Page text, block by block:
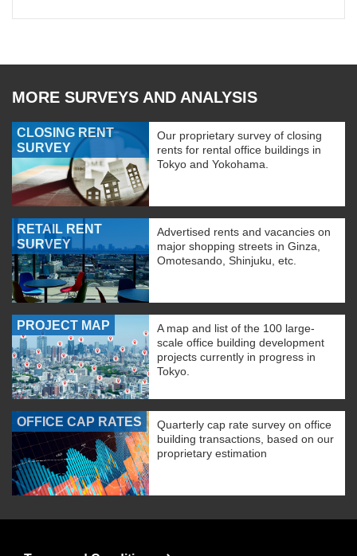
MORE SURVEYS AND ANALYSIS
CLOSING RENT
SURVEY
Our proprietary survey of closing
rents for rental office buildings in
Tokyo and Yokohama.
RETAIL RENT
SURVEY
Advertised rents and vacancies on
major shopping streets in Ginza,
Omotesando, Shinjuku, etc.
PROJECT MAP
A map and list of the 100 large-
scale office building development
projects currently in progress in
Tokyo.
OFFICE CAP RATES
Quarterly cap rate survey on office
building transactions, based on our
proprietary estimation